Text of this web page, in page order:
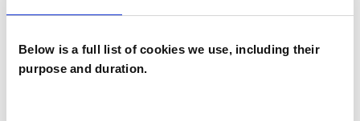
Below is a full list of cookies we use, including their
purpose and duration.